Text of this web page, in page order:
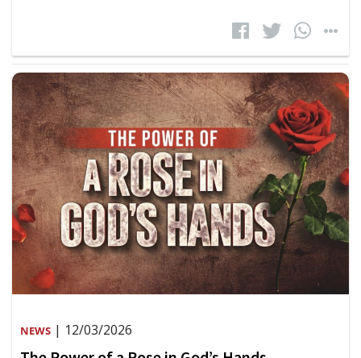
NEWS | 12/03/2026